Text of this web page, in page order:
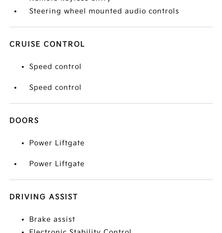
Steering wheel mounted audio controls
CRUISE CONTROL
Speed control
Speed control
DOORS
Power Liftgate
Power Liftgate
DRIVING ASSIST
Brake assist